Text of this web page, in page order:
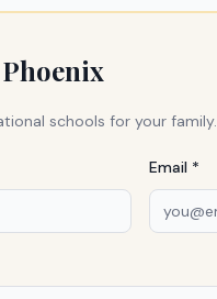
Phoenix
schools for your family.
Email *